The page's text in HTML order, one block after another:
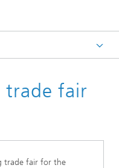
trade fair
trade fair for the